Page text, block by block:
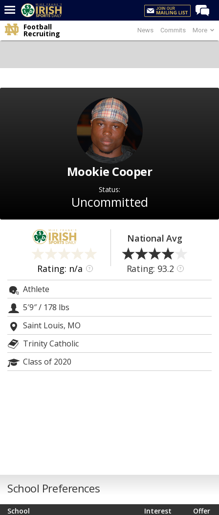
Home
Post of the Day
Log In
Register
Night Mode
AUTO
News Commits More
Football
Recruiting
Mookie Cooper
Status:
Uncommitted
Rating: n/a ?
National Avg
Rating: 93.2 ?
Athlete
5′9″/ 178 lbs
Saint Louis, MO
Trinity Catholic
Class of 2020
School Preferences
School Offer
Interest